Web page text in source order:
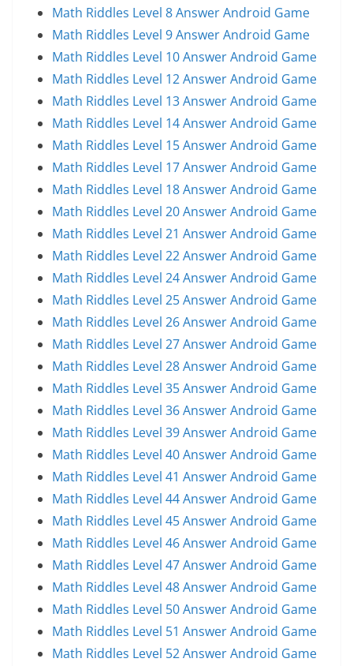
Math Riddles Level 8 Answer Android Game
Math Riddles Level 9 Answer Android Game
Math Riddles Level 10 Answer Android Game
Math Riddles Level 12 Answer Android Game
Math Riddles Level 13 Answer Android Game
Math Riddles Level 14 Answer Android Game
Math Riddles Level 15 Answer Android Game
Math Riddles Level 17 Answer Android Game
Math Riddles Level 18 Answer Android Game
Math Riddles Level 20 Answer Android Game
Math Riddles Level 21 Answer Android Game
Math Riddles Level 22 Answer Android Game
Math Riddles Level 24 Answer Android Game
Math Riddles Level 25 Answer Android Game
Math Riddles Level 26 Answer Android Game
Math Riddles Level 27 Answer Android Game
Math Riddles Level 28 Answer Android Game
Math Riddles Level 35 Answer Android Game
Math Riddles Level 36 Answer Android Game
Math Riddles Level 39 Answer Android Game
Math Riddles Level 40 Answer Android Game
Math Riddles Level 41 Answer Android Game
Math Riddles Level 44 Answer Android Game
Math Riddles Level 45 Answer Android Game
Math Riddles Level 46 Answer Android Game
Math Riddles Level 47 Answer Android Game
Math Riddles Level 48 Answer Android Game
Math Riddles Level 50 Answer Android Game
Math Riddles Level 51 Answer Android Game
Math Riddles Level 52 Answer Android Game